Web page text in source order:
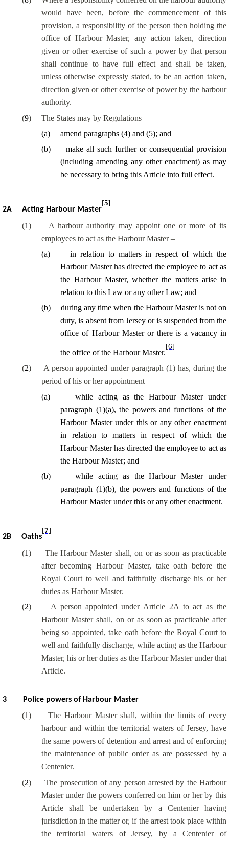
would have been, before the commencement of this
provision, a responsibility of the person then holding the
office of Harbour Master, any action taken, direction
given or other exercise of such a power by that person
shall continue to have full effect and shall be taken,
unless otherwise expressly stated, to be an action taken,
direction given or other exercise of power by the harbour
authority.
(9)
The States may by Regulations –
(a)
amend paragraphs (4) and (5); and
(b)
make all such further or consequential provision
(including amending any other enactment) as may
be necessary to bring this Article into full effect.
2A Acting Harbour Master
[5]
(1)
A harbour authority may appoint one or more of its
employees to act as the Harbour Master –
(a)
in relation to matters in respect of which the
Harbour Master has directed the employee to act as
the Harbour Master, whether the matters arise in
relation to this Law or any other Law; and
(b)
during any time when the Harbour Master is not on
duty, is absent from Jersey or is suspended from the
office of Harbour Master or there is a vacancy in
the office of the Harbour Master.
[6]
(2)
A person appointed under paragraph (1) has, during the
period of his or her appointment –
(a)
while acting as the Harbour Master under
paragraph (1)(a), the powers and functions of the
Harbour Master under this or any other enactment
in relation to matters in respect of which the
Harbour Master has directed the employee to act as
the Harbour Master; and
(b)
while acting as the Harbour Master under
paragraph (1)(b), the powers and functions of the
Harbour Master under this or any other enactment.
2B Oaths
[7]
(1)
The Harbour Master shall, on or as soon as practicable
after becoming Harbour Master, take oath before the
Royal Court to well and faithfully discharge his or her
duties as Harbour Master.
(2)
A person appointed under Article 2A to act as the
Harbour Master shall, on or as soon as practicable after
being so appointed, take oath before the Royal Court to
well and faithfully discharge, while acting as the Harbour
Master, his or her duties as the Harbour Master under that
Article.
3 Police powers of Harbour Master
(1)
The Harbour Master shall, within the limits of every
harbour and within the territorial waters of Jersey, have
the same powers of detention and arrest and of enforcing
the maintenance of public order as are possessed by a
Centenier.
(2)
The prosecution of any person arrested by the Harbour
Master under the powers conferred on him or her by this
Article shall be undertaken by a Centenier having
jurisdiction in the matter or, if the arrest took place within
the territorial waters of Jersey, by a Centenier of